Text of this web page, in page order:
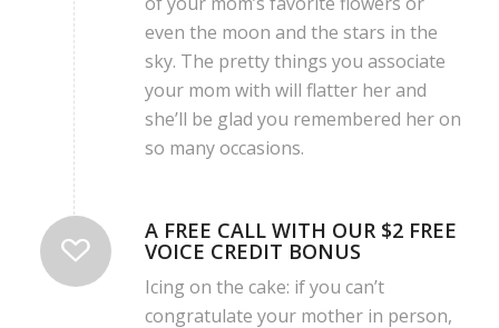
even the moon and the stars in the
sky. The pretty things you associate
your mom with will flatter her and
she’ll be glad you remembered her on
so many occasions.
A FREE CALL WITH OUR $2 FREE
VOICE CREDIT BONUS
Icing on the cake: if you can’t
congratulate your mother in person,